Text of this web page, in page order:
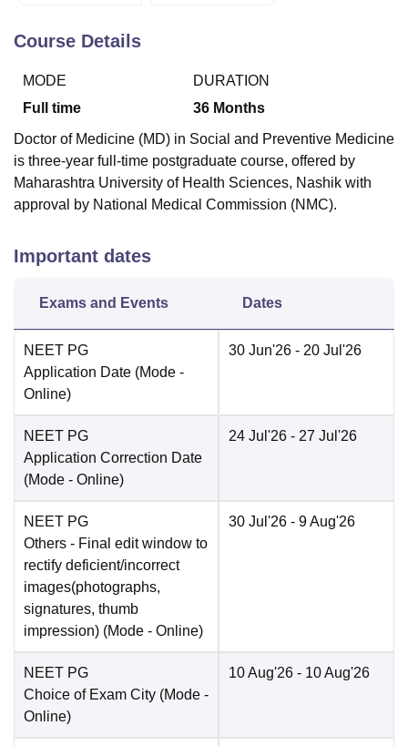
College Of Nursing, Mumbai
Centre, Kolkata
Guru Nanak Institute Of Hotel Management, Kolkata
Sciences
PharmacyAnimation and Design
ReviewsAmrita Vishwa Vidyapeetham ReviewsIBS Hyderabad
Course Details
MODE
Full time
DURATION
36 Months
Doctor of Medicine (MD) in Social and Preventive Medicine
is three-year full-time postgraduate course, offered by
Maharashtra University of Health Sciences, Nashik with
approval by National Medical Commission (NMC).
Important dates
Exams and Events Dates
NEET PG
Application Date (Mode -
Online)
30 Jun'26 - 20 Jul'26
NEET PG
Application Correction Date
(Mode - Online)
24 Jul'26 - 27 Jul'26
NEET PG
Others - Final edit window to
rectify deficient/incorrect
images(photographs,
signatures, thumb
impression) (Mode - Online)
30 Jul'26 - 9 Aug'26
NEET PG
Choice of Exam City (Mode -
Online)
10 Aug'26 - 10 Aug'26